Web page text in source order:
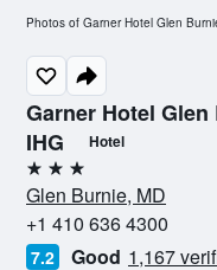
Garner Hotel
IHG
Hotel
3 stars
Glen Burnie, MD
+1 410 636 4300
7.2 Good 1,167
Photos of Garner Hotel Glen